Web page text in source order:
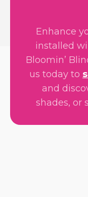
Enhance
installed
Bloomin’
us today to
and
shades, or